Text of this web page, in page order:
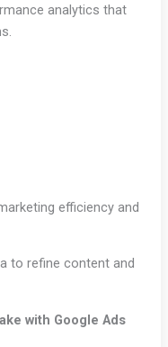
analytics that
efficiency and
to refine content and
with Google Ads